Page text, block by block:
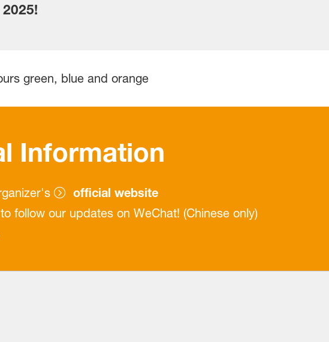
Information
official website
follow our updates on WeChat! (Chinese only)